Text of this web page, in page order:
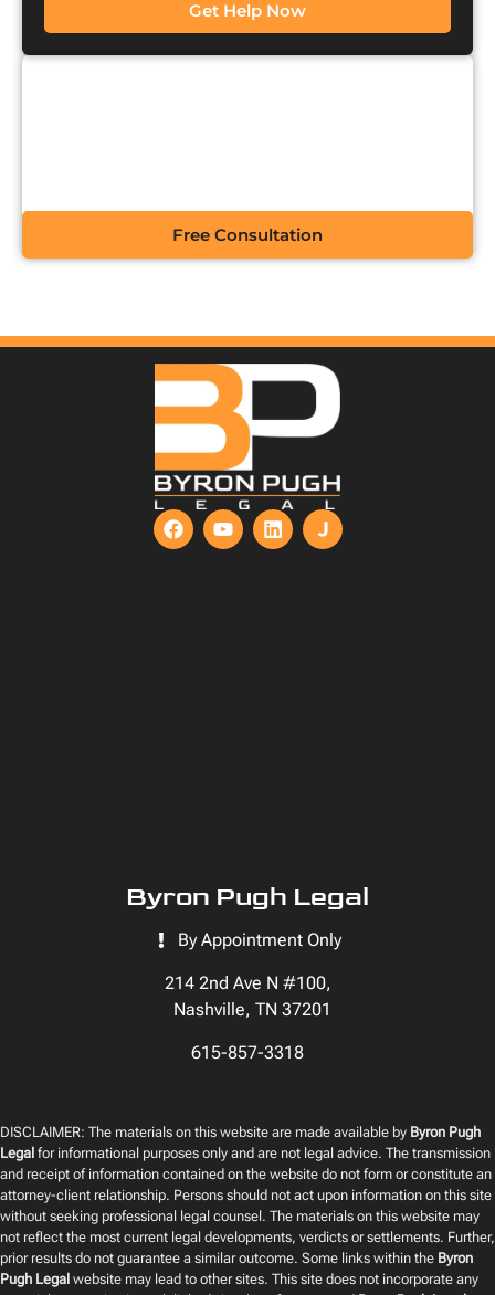
Get Help Now
Free Consultation
Byron Pugh Legal
By Appointment Only
214 2nd Ave N #100,
Nashville, TN 37201
615-857-3318
DISCLAIMER: The materials on this website are made available by Byron Pugh
Legal for informational purposes only and are not legal advice. The transmission
and receipt of information contained on the website do not form or constitute an
attorney-client relationship. Persons should not act upon information on this site
without seeking professional legal counsel. The materials on this website may
not reflect the most current legal developments, verdicts or settlements. Further,
prior results do not guarantee a similar outcome. Some links within the Byron
Pugh Legal website may lead to other sites. This site does not incorporate any